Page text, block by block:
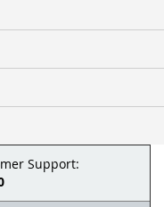
Support: